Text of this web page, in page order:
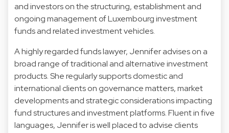
and investors on the structuring, establishment and
ongoing management of Luxembourg investment
funds and related investment vehicles.
A highly regarded funds lawyer, Jennifer advises on a
broad range of traditional and alternative investment
products. She regularly supports domestic and
international clients on governance matters, market
developments and strategic considerations impacting
fund structures and investment platforms. Fluent in five
languages, Jennifer is well placed to advise clients